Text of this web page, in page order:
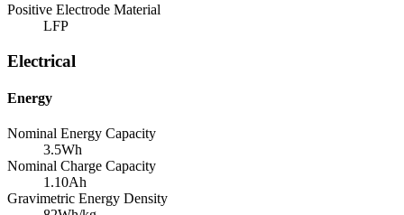
Positive Electrode Material
LFP
Electrical
Energy
Nominal Energy Capacity
3.5Wh
Nominal Charge Capacity
1.10Ah
Gravimetric Energy Density